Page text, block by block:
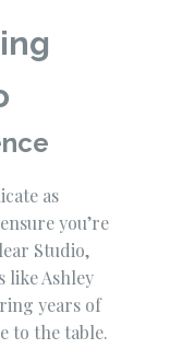
as
you’re
Studio,
like Ashley
years of
to the table.